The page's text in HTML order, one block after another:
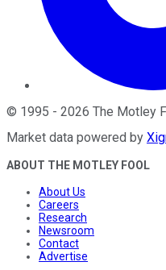
© 1995 - 2026 The Motley
Market data powered by
ABOUT THE MOTLEY FOOL
About Us
Careers
Research
Newsroom
Contact
Advertise